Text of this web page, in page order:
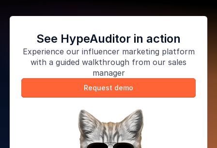
See HypeAuditor in action
Experience our influencer marketing platform
with a guided walkthrough from our sales
manager
Request demo